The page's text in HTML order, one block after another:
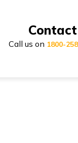
Contact
Call us on 1800-